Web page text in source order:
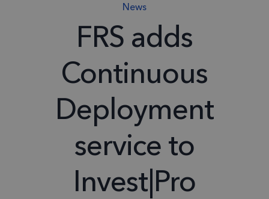
News
FRS adds
Continuous
Deployment
service to
Invest|Pro